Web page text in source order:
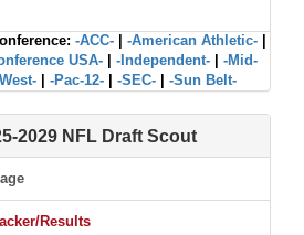
-ACC- -American Athletic-
USA- -Independent-
-Mid-
-Pac-12- -SEC- -Sun Belt-
2029 NFL Draft Scout
Results